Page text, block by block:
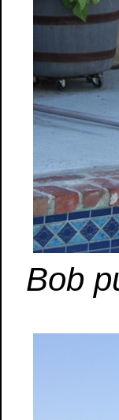
Bob